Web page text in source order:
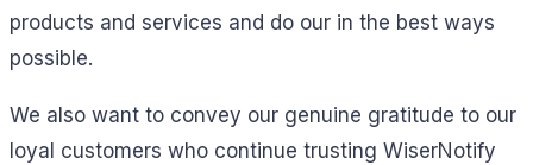
products and services and do our in the best ways
possible.
We also want to convey our genuine gratitude to our
loyal customers who continue trusting WiserNotify